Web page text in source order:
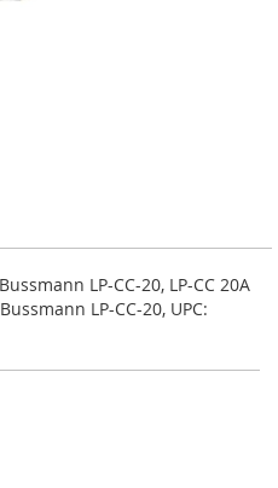
LP-CC-20, LP-CC 20A
LP-CC-20, UPC: